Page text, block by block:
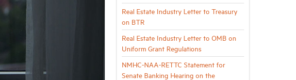
Real Estate Industry Letter to Treasury
on BTR
Real Estate Industry Letter to OMB on
Uniform Grant Regulations
NMHC-NAA-RETTC Statement for
Senate Banking Hearing on the